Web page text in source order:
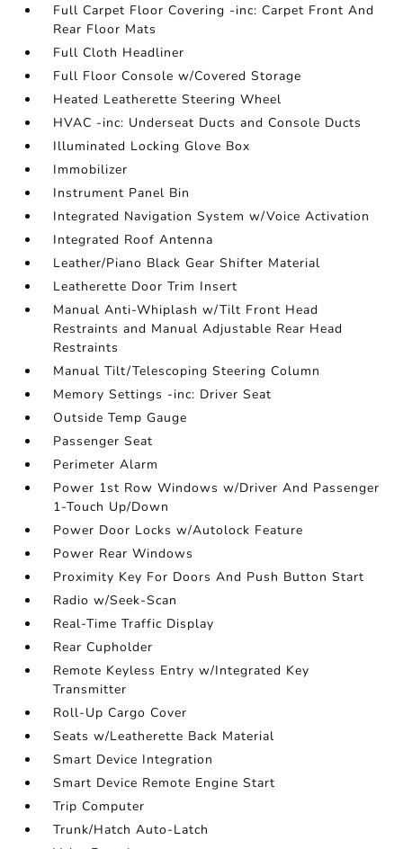
Full Carpet Floor Covering -inc: Carpet Front And
Rear Floor Mats
Full Cloth Headliner
Full Floor Console w/Covered Storage
Heated Leatherette Steering Wheel
HVAC -inc: Underseat Ducts and Console Ducts
Illuminated Locking Glove Box
Immobilizer
Instrument Panel Bin
Integrated Navigation System w/Voice Activation
Integrated Roof Antenna
Leather/Piano Black Gear Shifter Material
Leatherette Door Trim Insert
Manual Anti-Whiplash w/Tilt Front Head
Restraints and Manual Adjustable Rear Head
Restraints
Manual Tilt/Telescoping Steering Column
Memory Settings -inc: Driver Seat
Outside Temp Gauge
Passenger Seat
Perimeter Alarm
Power 1st Row Windows w/Driver And Passenger
1-Touch Up/Down
Power Door Locks w/Autolock Feature
Power Rear Windows
Proximity Key For Doors And Push Button Start
Radio w/Seek-Scan
Real-Time Traffic Display
Rear Cupholder
Remote Keyless Entry w/Integrated Key
Transmitter
Roll-Up Cargo Cover
Seats w/Leatherette Back Material
Smart Device Integration
Smart Device Remote Engine Start
Trip Computer
Trunk/Hatch Auto-Latch